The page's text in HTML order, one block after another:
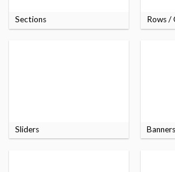
Sections Rows /
Sliders Banners